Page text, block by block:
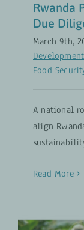
Rwanda
Due
March 9th,
Development
Food
A national
align
Read More